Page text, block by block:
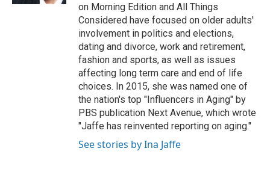
on Morning Edition and All Things
Considered have focused on older adults'
involvement in politics and elections,
dating and divorce, work and retirement,
fashion and sports, as well as issues
affecting long term care and end of life
choices. In 2015, she was named one of
the nation's top "Influencers in Aging" by
PBS publication Next Avenue, which wrote
"Jaffe has reinvented reporting on aging."
See stories by Ina Jaffe